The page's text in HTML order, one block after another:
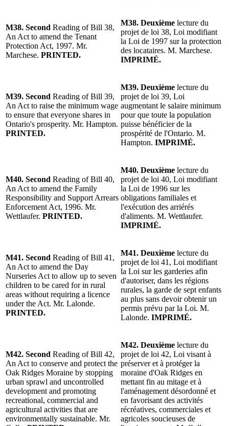
M38. Second Reading of Bill 38,
An Act to amend the Tenant
Protection Act, 1997. Mr.
Marchese. PRINTED.
M38. Deuxième lecture du
projet de loi 38, Loi modifiant
la Loi de 1997 sur la protection
des locataires. M. Marchese.
IMPRIMÉ.
M39. Second Reading of Bill 39,
An Act to raise the minimum wage
to ensure that everyone shares in
Ontario's prosperity. Mr. Hampton.
PRINTED.
M39. Deuxième lecture du
projet de loi 39, Loi
augmentant le salaire minimum
pour que toute la population
puisse bénéficier de la
prospérité de l'Ontario. M.
Hampton. IMPRIMÉ.
M40. Second Reading of Bill 40,
An Act to amend the Family
Responsibility and Support Arrears
Enforcement Act, 1996. Mr.
Wettlaufer. PRINTED.
M40. Deuxième lecture du
projet de loi 40, Loi modifiant
la Loi de 1996 sur les
obligations familiales et
l'exécution des arriérés
d'aliments. M. Wettlaufer.
IMPRIMÉ.
M41. Second Reading of Bill 41,
An Act to amend the Day
Nurseries Act to allow up to seven
children to be cared for in rural
areas without requiring a licence
under the Act. Mr. Lalonde.
PRINTED.
M41. Deuxième lecture du
projet de loi 41, Loi modifiant
la Loi sur les garderies afin
d'autoriser, dans les régions
rurales, la garde de sept enfants
au plus sans devoir obtenir un
permis prévu par la Loi. M.
Lalonde. IMPRIMÉ.
M42. Second Reading of Bill 42,
An Act to conserve and protect the
Oak Ridges Moraine by stopping
urban sprawl and uncontrolled
development and promoting
recreational, commercial and
agricultural activities that are
environmentally sustainable. Mr.
M42. Deuxième lecture du
projet de loi 42, Loi visant à
préserver et à protéger la
moraine d'Oak Ridges en
mettant fin au mitage et à
l'aménagement désordonné et
en favorisant des activités
récréatives, commerciales et
agricoles soucieuses de